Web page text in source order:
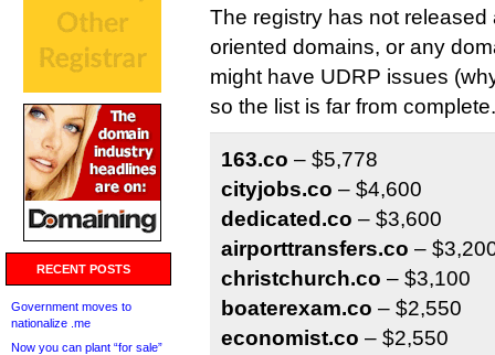
RECENT POSTS
Government moves to
nationalize .me
Now you can plant “for sale”
The registry has not released
oriented domains, or any
might have UDRP issues
so the list is far from complete.
163.co – $5,778
cityjobs.co – $4,600
dedicated.co – $3,600
airporttransfers.co –
christchurch.co – $3,100
boaterexam.co – $2,550
economist.co – $2,550